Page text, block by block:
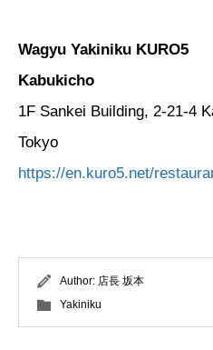
Wagyu Yakiniku KURO5
Kabukicho
1F Sankei Building, 2-21-4
Tokyo
https://en.kuro5.net/
Author: 店長 坂本
Yakiniku